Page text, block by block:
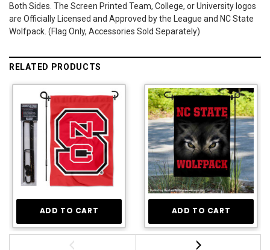
Both Sides. The Screen Printed Team, College, or University logos
are Officially Licensed and Approved by the League and NC State
Wolfpack. (Flag Only, Accessories Sold Separately)
RELATED PRODUCTS
ADD TO CART ADD TO CART